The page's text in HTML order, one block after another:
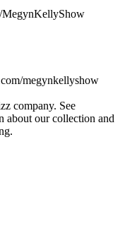
MegynKellyShow
megynkellyshow
company. See
about our collection and